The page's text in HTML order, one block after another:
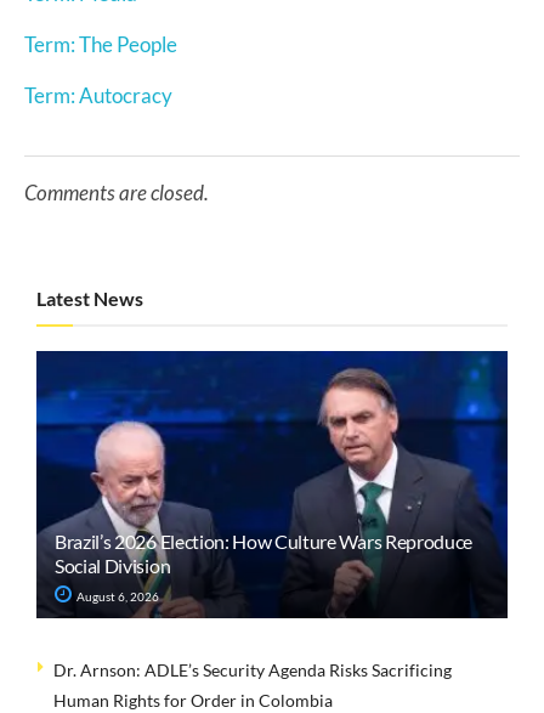
Term: The People
Term: Autocracy
Comments are closed.
Latest News
Brazil’s 2026 Election: How Culture Wars Reproduce
Social Division
August 6, 2026
Dr. Arnson: ADLE’s Security Agenda Risks Sacrificing
Human Rights for Order in Colombia